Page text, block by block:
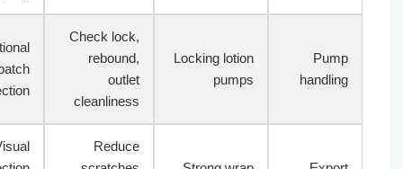
Locking lotion
pumps
Check lock,
rebound,
cleanliness